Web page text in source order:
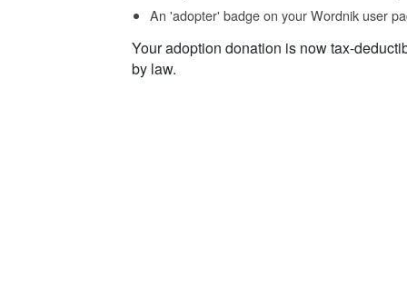
An 'adopter' badge on your Wordnik user
Your adoption donation is now tax-
by law.